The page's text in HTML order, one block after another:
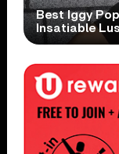
Best Iggy
Insatiable